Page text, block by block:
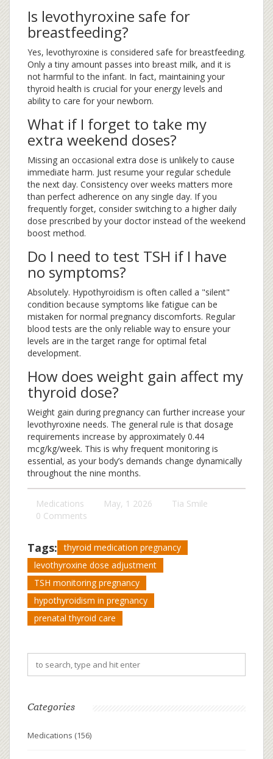
Is levothyroxine safe for
breastfeeding?
Yes, levothyroxine is considered safe for breastfeeding.
Only a tiny amount passes into breast milk, and it is
not harmful to the infant. In fact, maintaining your
thyroid health is crucial for your energy levels and
ability to care for your newborn.
What if I forget to take my
extra weekend doses?
Missing an occasional extra dose is unlikely to cause
immediate harm. Just resume your regular schedule
the next day. Consistency over weeks matters more
than perfect adherence on any single day. If you
frequently forget, consider switching to a higher daily
dose prescribed by your doctor instead of the weekend
boost method.
Do I need to test TSH if I have
no symptoms?
Absolutely. Hypothyroidism is often called a "silent"
condition because symptoms like fatigue can be
mistaken for normal pregnancy discomforts. Regular
blood tests are the only reliable way to ensure your
levels are in the target range for optimal fetal
development.
How does weight gain affect my
thyroid dose?
Weight gain during pregnancy can further increase your
levothyroxine needs. The general rule is that dosage
requirements increase by approximately 0.44
mcg/kg/week. This is why frequent monitoring is
essential, as your body’s demands change dynamically
throughout the nine months.
Medications May, 1 2026
Tia Smile
0 Comments
Tags:
thyroid medication pregnancy
levothyroxine dose adjustment
TSH monitoring pregnancy
hypothyroidism in pregnancy
prenatal thyroid care
Categories
Medications (156)